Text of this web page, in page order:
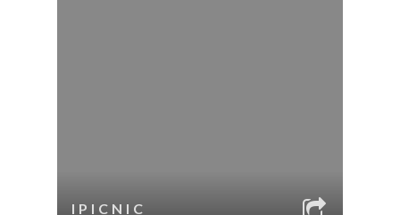
IPICNIC